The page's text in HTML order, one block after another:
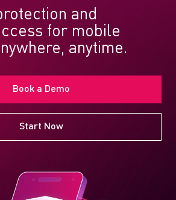
and
for mobile
anytime.
Book a Demo
Start Now